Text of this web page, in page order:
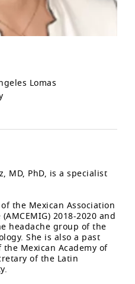
Lomas
MD, PhD, is a specialist
the Mexican Association
2018-2020 and
headache group of the
She is also a past
Mexican Academy of
of the Latin